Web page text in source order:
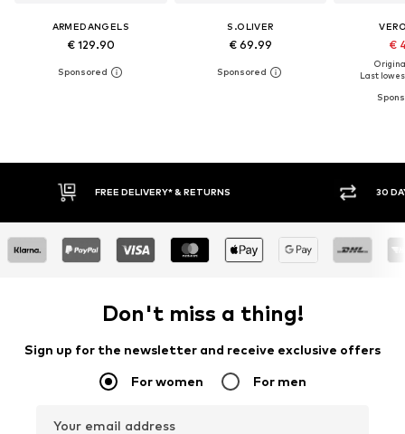
ARMEDANGELS
€ 129.90
S.OLIVER
€ 69.99 €
Last
30 DAY RETURN POLICY BUY
Don't miss a thing!
Sign up for the newsletter and receive exclusive offers
For women For men
Your email address